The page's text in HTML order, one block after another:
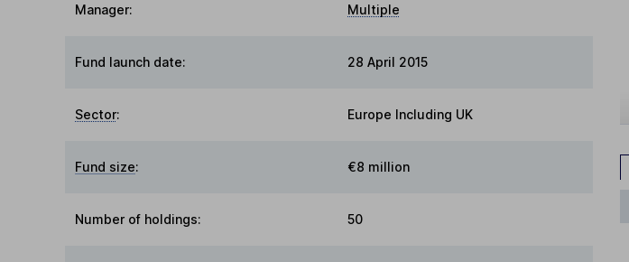
Manager: Multiple
Fund launch date: 28 April 2015
Sector: Europe Including UK
Fund size: €8 million
Number of holdings: 50